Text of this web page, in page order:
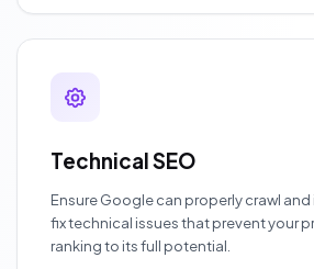
Technical SEO
Ensure Google can properly crawl and
fix technical issues that prevent your
ranking to its full potential.